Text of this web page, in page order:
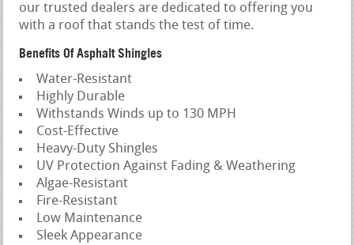
our trusted dealers are dedicated to offering you
with a roof that stands the test of time.
Benefits Of Asphalt Shingles
Water-Resistant
Highly Durable
Withstands Winds up to 130 MPH
Cost-Effective
Heavy-Duty Shingles
UV Protection Against Fading & Weathering
Algae-Resistant
Fire-Resistant
Low Maintenance
Sleek Appearance